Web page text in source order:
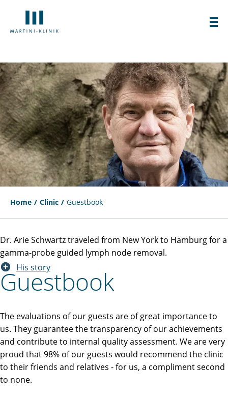
Home Clinic Guestbook
Dr. Arie Schwartz traveled from New York to Hamburg for a
gamma-probe guided lymph node removal.
His story
Guestbook
The evaluations of our guests are of great importance to
us. They guarantee the transparency of our achievements
and contribute to internal quality assessment. We are very
proud that 98% of our guests would recommend the clinic
to their friends and relatives - for us, a compliment second
to none.